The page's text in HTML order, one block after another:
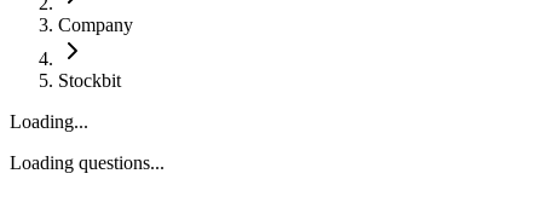
Company
Stockbit
Loading...
Loading questions...